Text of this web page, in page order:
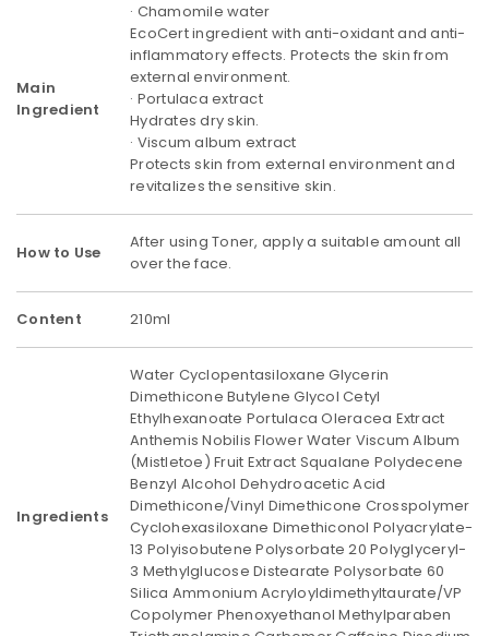
Main
Ingredient
· Chamomile water
EcoCert ingredient with anti-oxidant and anti-
inflammatory effects. Protects the skin from
external environment.
· Portulaca extract
Hydrates dry skin.
· Viscum album extract
Protects skin from external environment and
revitalizes the sensitive skin.
How to Use
After using Toner, apply a suitable amount all
over the face.
Content 210ml
Ingredients
Water Cyclopentasiloxane Glycerin
Dimethicone Butylene Glycol Cetyl
Ethylhexanoate Portulaca Oleracea Extract
Anthemis Nobilis Flower Water Viscum Album
(Mistletoe) Fruit Extract Squalane Polydecene
Benzyl Alcohol Dehydroacetic Acid
Dimethicone/Vinyl Dimethicone Crosspolymer
Cyclohexasiloxane Dimethiconol Polyacrylate-
13 Polyisobutene Polysorbate 20 Polyglyceryl-
3 Methylglucose Distearate Polysorbate 60
Silica Ammonium Acryloyldimethyltaurate/VP
Copolymer Phenoxyethanol Methylparaben